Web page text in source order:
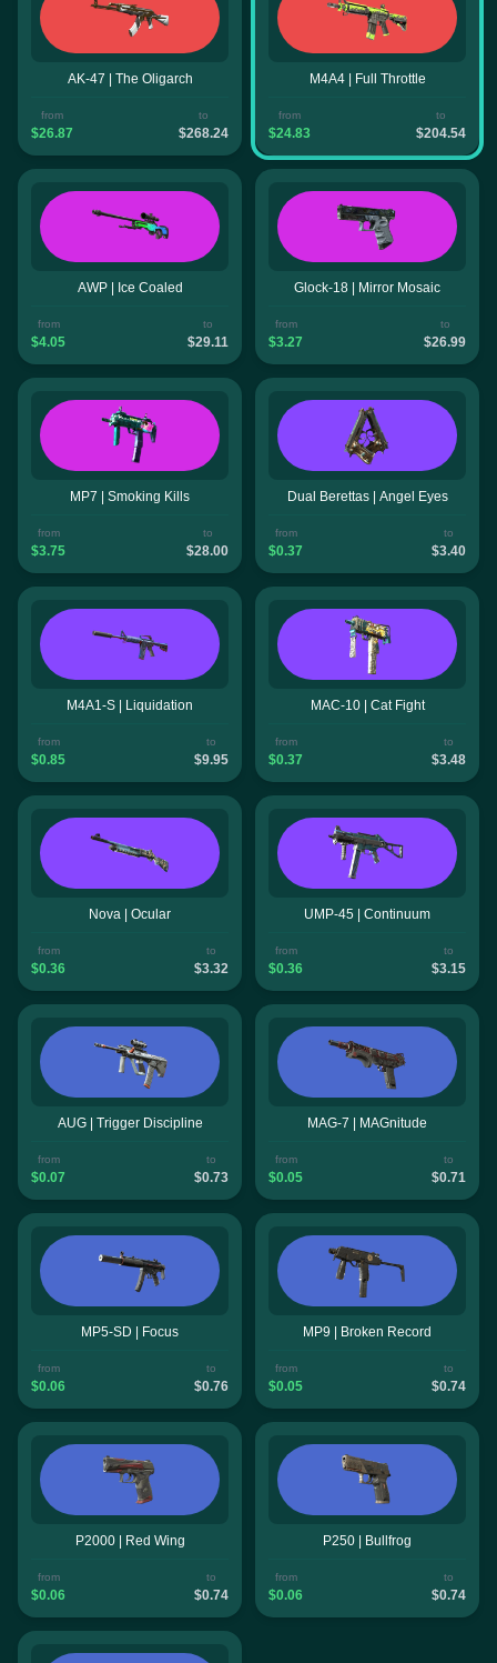
AK-47 | The Oligarch
from
$26.87
to
$268.24
M4A4 | Full Throttle
from
$24.83
to
$204.54
AWP | Ice Coaled
from
$4.05
to
$29.11
Glock-18 | Mirror Mosaic
from
$3.27
to
$26.99
MP7 | Smoking Kills
from
$3.75
to
$28.00
Dual Berettas | Angel Eyes
from
$0.37
to
$3.40
M4A1-S | Liquidation
from
$0.85
to
$9.95
MAC-10 | Cat Fight
from
$0.37
to
$3.48
Nova | Ocular
from
$0.36
to
$3.32
UMP-45 | Continuum
from
$0.36
to
$3.15
AUG | Trigger Discipline
from
$0.07
to
$0.73
MAG-7 | MAGnitude
from
$0.05
to
$0.71
MP5-SD | Focus
from
$0.06
to
$0.76
MP9 | Broken Record
from
$0.05
to
$0.74
P2000 | Red Wing
from
$0.06
to
$0.74
P250 | Bullfrog
from
$0.06
to
$0.74